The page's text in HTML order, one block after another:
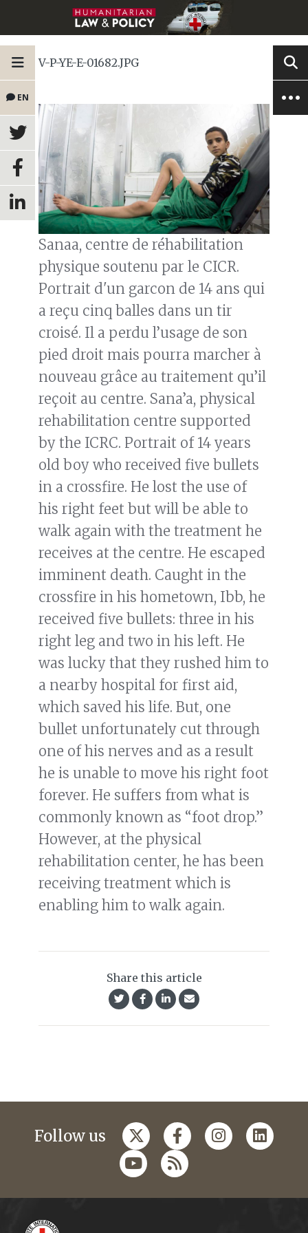
EN
V-P-YE-E-01682.JPG
Sanaa, centre de réhabilitation
physique soutenu par le CICR.
Portrait d'un garcon de 14 ans qui
a reçu cinq balles dans un tir
croisé. Il a perdu l’usage de son
pied droit mais pourra marcher à
nouveau grâce au traitement qu’il
reçoit au centre. Sana’a, physical
rehabilitation centre supported
by the ICRC. Portrait of 14 years
old boy who received five bullets
in a crossfire. He lost the use of
his right feet but will be able to
walk again with the treatment he
receives at the centre. He escaped
imminent death. Caught in the
crossfire in his hometown, Ibb, he
received five bullets: three in his
right leg and two in his left. He
was lucky that they rushed him to
a nearby hospital for first aid,
which saved his life. But, one
bullet unfortunately cut through
one of his nerves and as a result
he is unable to move his right foot
forever. He suffers from what is
commonly known as “foot drop.”
However, at the physical
rehabilitation center, he has been
receiving treatment which is
enabling him to walk again.
Share this article
Follow us